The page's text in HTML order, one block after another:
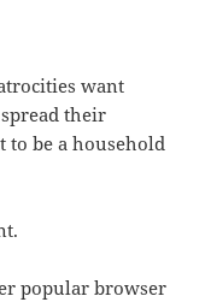
want
their
to be a household
popular browser